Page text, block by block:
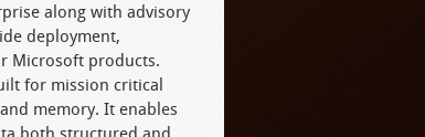
along with advisory
deployment,
Microsoft products.
for mission critical
memory. It enables